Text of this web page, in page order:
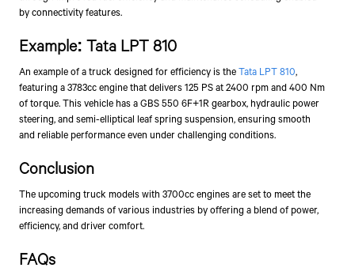
by connectivity features.
Example: Tata LPT 810
An example of a truck designed for efficiency is theTata LPT 810,
featuring a 3783cc engine that delivers 125 PS at 2400 rpm and 400 Nm
of torque. This vehicle has a GBS 550 6F+1R gearbox, hydraulic power
steering, and semi-elliptical leaf spring suspension, ensuring smooth
and reliable performance even under challenging conditions.
Conclusion
The upcoming truck models with 3700cc engines are set to meet the
increasing demands of various industries by offering a blend of power,
efficiency, and driver comfort.
FAQs